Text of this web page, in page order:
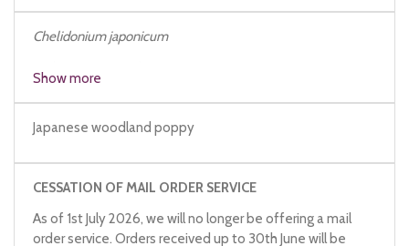
Chelidonium japonicum
Show more
Japanese woodland poppy
CESSATION OF MAIL ORDER SERVICE
As of 1st July 2026, we will no longer be offering a mail
order service. Orders received up to 30th June will be